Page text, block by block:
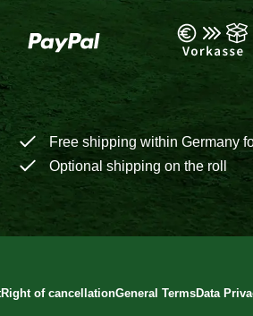
Free shipping within Germany
Optional shipping on the roll
Right of cancellationGeneral TermsData